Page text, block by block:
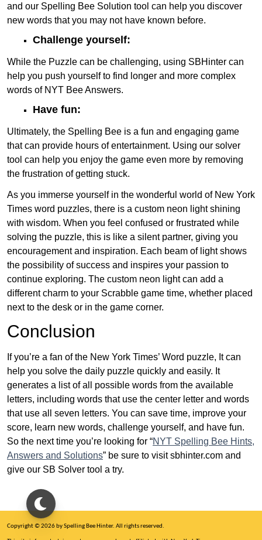
and our Spelling Bee Solution tool can help you discover
new words that you may not have known before.
Challenge yourself:
While the Puzzle can be challenging, using SBHinter can
help you push yourself to find longer and more complex
words of NYT Bee Answers.
Have fun:
Ultimately, the Spelling Bee is a fun and engaging game
that can provide hours of entertainment. Using our solver
tool can help you enjoy the game even more by removing
the frustration of getting stuck.
As you immerse yourself in the wonderful world of New York
Times word puzzles, there is a custom neon light shining
with wisdom. When you feel confused or frustrated while
solving the puzzle, this is like a silent partner, giving you
encouragement and inspiration. Each beam of light shows
the possibility of success and inspires your passion to
continue exploring. The custom neon light can add a
different charm to your Scrabble game time, whether placed
next to the desk or in the game corner.
Conclusion
If you’re a fan of the New York Times’ Word puzzle, It can
help you solve the daily puzzle quickly and easily. It
generates a list of all possible words from the available
letters, including words that use the center letter and words
that use all seven letters. You can save time, improve your
score, learn new words, challenge yourself, and have fun.
So the next time you’re looking for “NYT Spelling Bee Hints,
Answers and Solutions” be sure to visit sbhinter.com and
give our SB Solver tool a try.
Copyright © 2026 by Spelling Bee Hinter. All rights reserved.